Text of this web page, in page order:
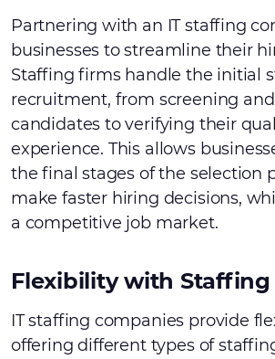
Partnering with an IT staffing
businesses to streamline their
Staffing firms handle the initial
recruitment, from screening
candidates to verifying their
experience. This allows
the final stages of the selection
make faster hiring decisions,
a competitive job market.
Flexibility with Staffing
IT staffing companies provide
offering different types of